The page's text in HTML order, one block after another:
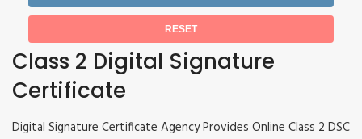
Class 2 Digital Signature
Certificate
Digital Signature Certificate Agency Provides Online Class 2 DSC